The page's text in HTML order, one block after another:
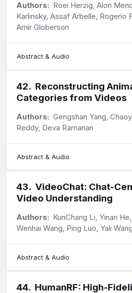
Authors: Roei Herzig, Alon
Karlinsky, Assaf Arbelle, Rogerio
Amir Globerson
Abstract & Audio
42. Reconstructing
Categories from Videos
Authors: Gengshan Yang,
Reddy, Deva Ramanan
Abstract & Audio
43. VideoChat: Chat-
Video Understanding
Authors: KunChang Li, Yinan
Wenhai Wang, Ping Luo, Yali
Abstract & Audio
44. HumanRF: High-